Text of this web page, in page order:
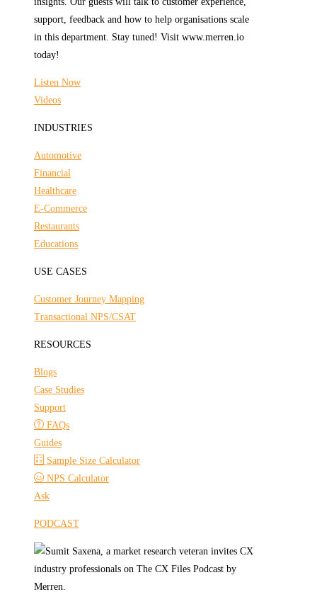
support, feedback and how to help organisations scale
in this department. Stay tuned! Visit www.merren.io
today!
Listen Now
Videos
INDUSTRIES
Automotive
Financial
Healthcare
E-Commerce
Restaurants
Educations
USE CASES
Customer Journey Mapping
Transactional NPS/CSAT
RESOURCES
Blogs
Case Studies
Support
FAQs
Guides
Sample Size Calculator
NPS Calculator
Ask
PODCAST